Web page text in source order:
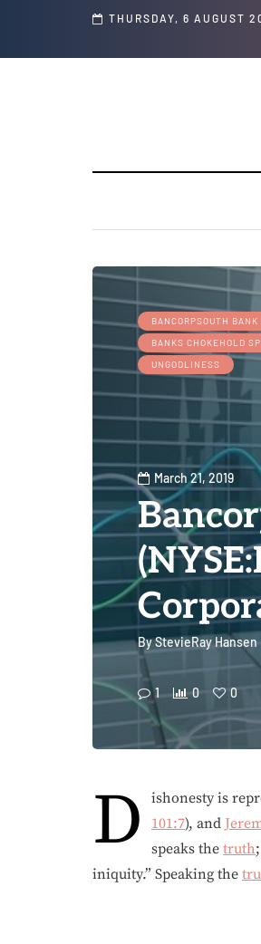
THURSDAY, 6 AUGUST
Jeffrey Epstein Was Made Public That He
BANCORPSOUTH
BANKS CHOKEHOLD
UNGODLINESS
March 21, 2019
ByStevieRay Hansen
1 0 0
D ishonesty is
101:7), and
speaks the truth
iniquity.” Speaking the